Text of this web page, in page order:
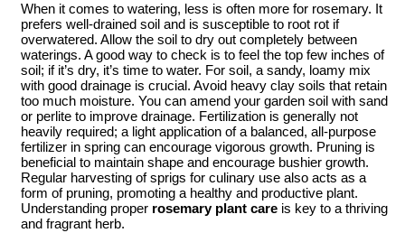
When it comes to watering, less is often more for rosemary. It
prefers well-drained soil and is susceptible to root rot if
overwatered. Allow the soil to dry out completely between
waterings. A good way to check is to feel the top few inches of
soil; if it’s dry, it’s time to water. For soil, a sandy, loamy mix
with good drainage is crucial. Avoid heavy clay soils that retain
too much moisture. You can amend your garden soil with sand
or perlite to improve drainage. Fertilization is generally not
heavily required; a light application of a balanced, all-purpose
fertilizer in spring can encourage vigorous growth. Pruning is
beneficial to maintain shape and encourage bushier growth.
Regular harvesting of sprigs for culinary use also acts as a
form of pruning, promoting a healthy and productive plant.
Understanding proper rosemary plant care is key to a thriving
and fragrant herb.